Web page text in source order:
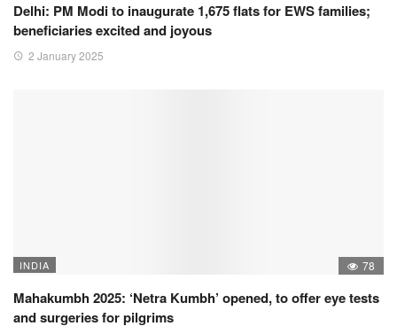
Delhi: PM Modi to inaugurate 1,675 flats for EWS families;
beneficiaries excited and joyous
2 January 2025
INDIA 78
Mahakumbh 2025: ‘Netra Kumbh’ opened, to offer eye tests
and surgeries for pilgrims